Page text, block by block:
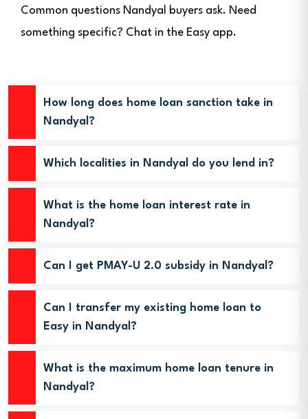
Common questions Nandyal buyers ask. Need
something specific? Chat in the Easy app.
How long does home loan sanction take in
Nandyal?
Which localities in Nandyal do you lend in?
What is the home loan interest rate in
Nandyal?
Can I get PMAY-U 2.0 subsidy in Nandyal?
Can I transfer my existing home loan to
Easy in Nandyal?
What is the maximum home loan tenure in
Nandyal?